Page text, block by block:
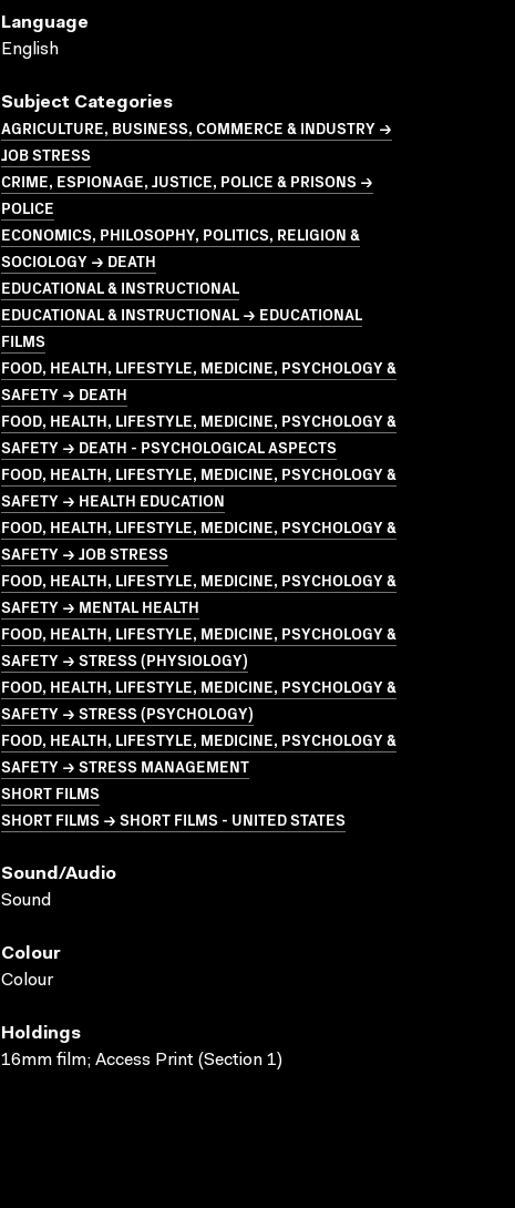
Language
English
Subject Categories
AGRICULTURE, BUSINESS, COMMERCE & INDUSTRY →
JOB STRESS
CRIME, ESPIONAGE, JUSTICE, POLICE & PRISONS →
POLICE
ECONOMICS, PHILOSOPHY, POLITICS, RELIGION &
SOCIOLOGY → DEATH
EDUCATIONAL & INSTRUCTIONAL
EDUCATIONAL & INSTRUCTIONAL → EDUCATIONAL
FILMS
FOOD, HEALTH, LIFESTYLE, MEDICINE, PSYCHOLOGY &
SAFETY → DEATH
FOOD, HEALTH, LIFESTYLE, MEDICINE, PSYCHOLOGY &
SAFETY → DEATH - PSYCHOLOGICAL ASPECTS
FOOD, HEALTH, LIFESTYLE, MEDICINE, PSYCHOLOGY &
SAFETY → HEALTH EDUCATION
FOOD, HEALTH, LIFESTYLE, MEDICINE, PSYCHOLOGY &
SAFETY → JOB STRESS
FOOD, HEALTH, LIFESTYLE, MEDICINE, PSYCHOLOGY &
SAFETY → MENTAL HEALTH
FOOD, HEALTH, LIFESTYLE, MEDICINE, PSYCHOLOGY &
SAFETY → STRESS (PHYSIOLOGY)
FOOD, HEALTH, LIFESTYLE, MEDICINE, PSYCHOLOGY &
SAFETY → STRESS (PSYCHOLOGY)
FOOD, HEALTH, LIFESTYLE, MEDICINE, PSYCHOLOGY &
SAFETY → STRESS MANAGEMENT
SHORT FILMS
SHORT FILMS → SHORT FILMS - UNITED STATES
Sound/audio
Sound
Colour
Colour
Holdings
16mm film; Access Print (Section 1)